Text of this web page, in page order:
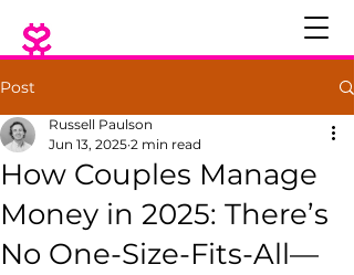
Post
How Couples Manage
Money in 2025: There’s
No One-Size-Fits-All—
Russell Paulson
Jun 13, 2025 2 min read